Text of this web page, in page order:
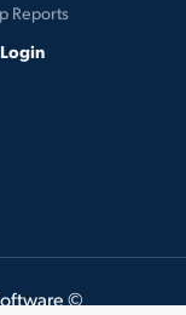
Reports
©